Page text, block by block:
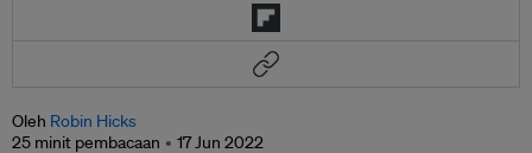
Oleh Robin Hicks
25 minit pembacaan
17 Jun 2022